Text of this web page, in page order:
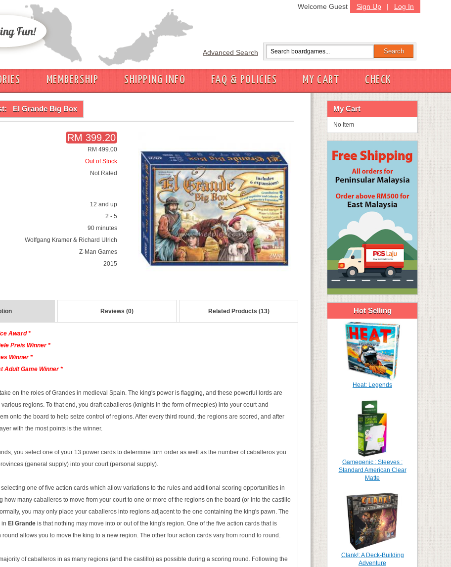
Sign Up | Log In
Welcome Guest
Advanced Search
MEMBERSHIP SHIPPING INFO FAQ & POLICIES MY CART
CHECK
El Grande Big Box
RM 399.20
RM 499.00
Out of Stock
Not Rated
12 and up
2 - 5
90 minutes
Wolfgang Kramer & Richard Ulrich
Z-Man Games
2015
Reviews (0) Related Products (13)
Award *
Preis Winner *
Winner *
Adult Game Winner *
on the roles of Grandes in medieval Spain. The king's power is flagging, and these powerful lords are
regions. To that end, you draft caballeros (knights in the form of meeples) into your court and
onto the board to help seize control of regions. After every third round, the regions are scored, and after
with the most points is the winner.
you select one of your 13 power cards to determine turn order as well as the number of caballeros you
(general supply) into your court (personal supply).
selecting one of five action cards which allow variations to the rules and additional scoring opportunities in
how many caballeros to move from your court to one or more of the regions on the board (or into the castillo
you may only place your caballeros into regions adjacent to the one containing the king's pawn. The
in El Grande is that nothing may move into or out of the king's region. One of the five action cards that is
allows you to move the king to a new region. The other four action cards vary from round to round.
of caballeros in as many regions (and the castillo) as possible during a scoring round. Following the
My Cart
No Item
Hot Selling
Heat: Legends
Gamegenic : Sleeves :
Standard American Clear
Matte
Clank!: A Deck-Building
Adventure